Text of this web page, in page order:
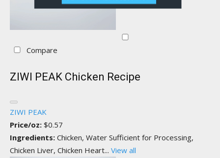
Compare
ZIWI PEAK Chicken Recipe
ZIWI PEAK
Price/oz: $0.57
Ingredients: Chicken, Water Sufficient for Processing,
Chicken Liver, Chicken Heart... View all